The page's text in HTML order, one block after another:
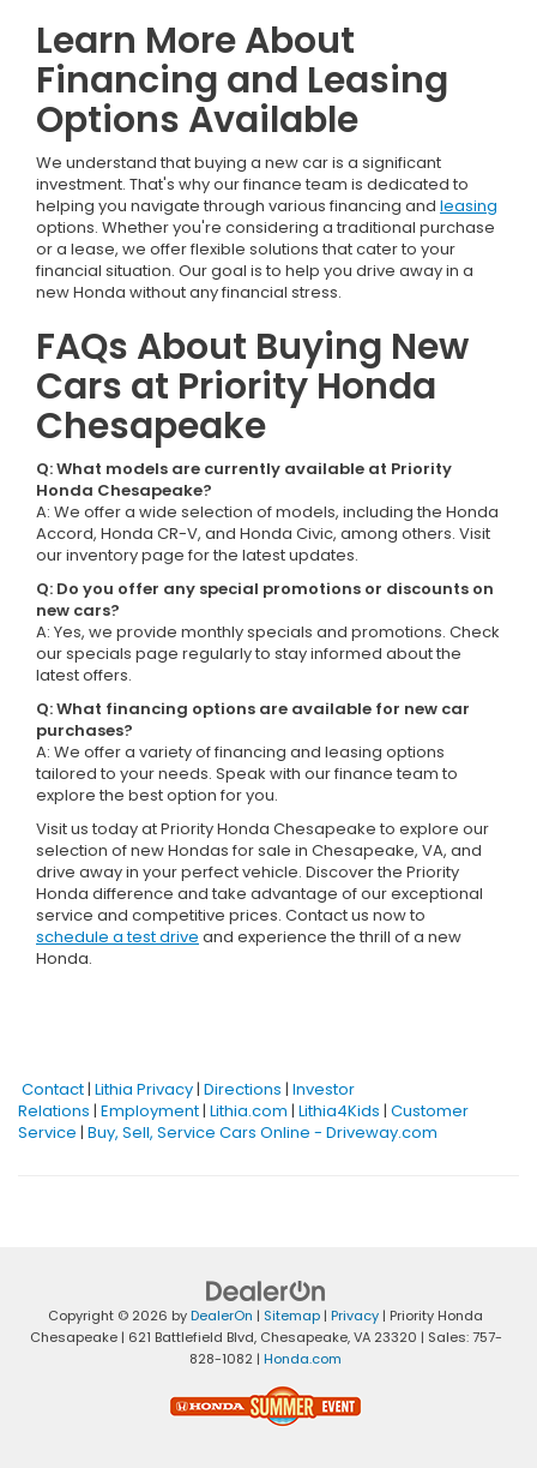
Learn More About
Financing and Leasing
Options Available
We understand that buying a new car is a significant
investment. That's why our finance team is dedicated to
helping you navigate through various financing and leasing
options. Whether you're considering a traditional purchase
or a lease, we offer flexible solutions that cater to your
financial situation. Our goal is to help you drive away in a
new Honda without any financial stress.
FAQs About Buying New
Cars at Priority Honda
Chesapeake
Q: What models are currently available at Priority
Honda Chesapeake?
A: We offer a wide selection of models, including the Honda
Accord, Honda CR-V, and Honda Civic, among others. Visit
our inventory page for the latest updates.
Q: Do you offer any special promotions or discounts on
new cars?
A: Yes, we provide monthly specials and promotions. Check
our specials page regularly to stay informed about the
latest offers.
Q: What financing options are available for new car
purchases?
A: We offer a variety of financing and leasing options
tailored to your needs. Speak with our finance team to
explore the best option for you.
Visit us today at Priority Honda Chesapeake to explore our
selection of new Hondas for sale in Chesapeake, VA, and
drive away in your perfect vehicle. Discover the Priority
Honda difference and take advantage of our exceptional
service and competitive prices. Contact us now to
schedule a test drive and experience the thrill of a new
Honda.
Contact | Lithia Privacy | Directions | Investor
Relations | Employment | Lithia.com | Lithia4Kids | Customer
Service | Buy, Sell, Service Cars Online - Driveway.com
Copyright © 2026 byDealerOn | Sitemap | Privacy | Priority Honda
Chesapeake| 621 Battlefield Blvd,Chesapeake,VA23320 | Sales:757-
828-1082 | Honda.com